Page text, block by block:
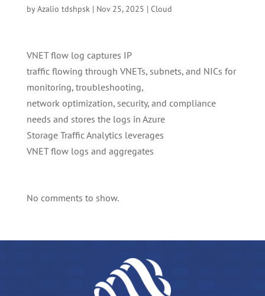
byAzalio tdshpsk| Nov 25, 2025 | Cloud
VNET flow log captures IP
traffic flowing through VNETs, subnets, and NICs for
monitoring, troubleshooting,
network optimization, security, and compliance
needs and stores the logs in Azure
Storage Traffic Analytics leverages
VNET flow logs and aggregates
No comments to show.